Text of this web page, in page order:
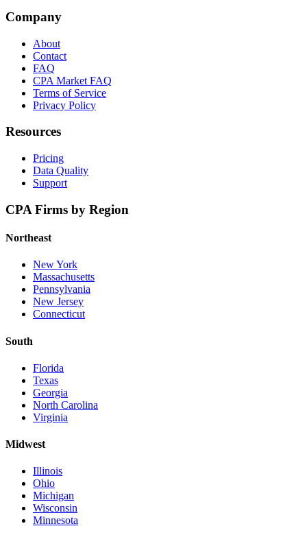
Company
About
Contact
FAQ
CPA Market FAQ
Terms of Service
Privacy Policy
Resources
Pricing
Data Quality
Support
CPA Firms by Region
Northeast
New York
Massachusetts
Pennsylvania
New Jersey
Connecticut
South
Florida
Texas
Georgia
North Carolina
Virginia
Midwest
Illinois
Ohio
Michigan
Wisconsin
Minnesota